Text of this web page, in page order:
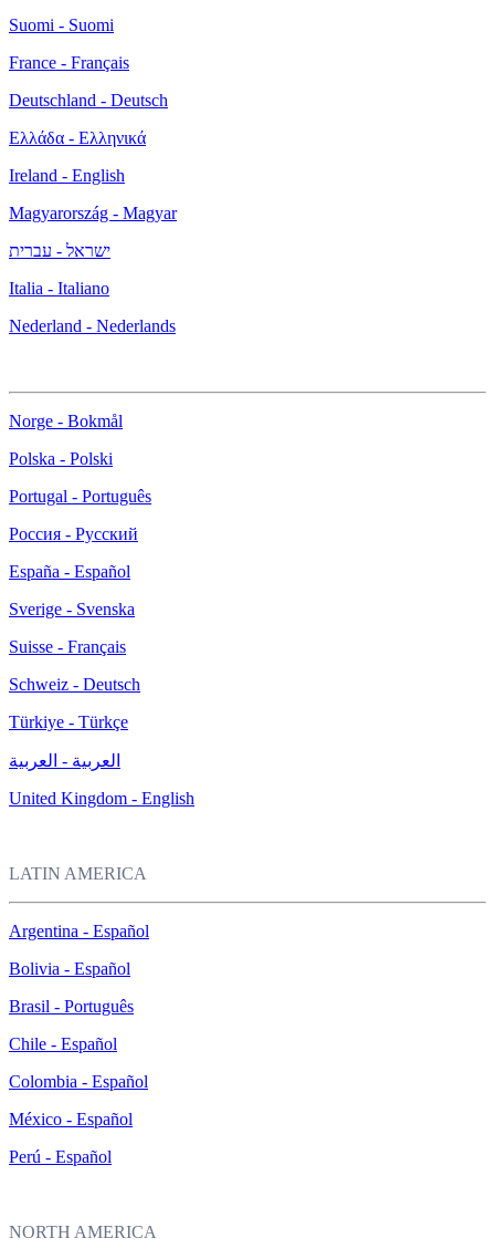
Suomi - Suomi
France - Français
Deutschland - Deutsch
Ελλάδα - Ελληνικά
Ireland - English
Magyarország - Magyar
ישראל - עברית
Italia - Italiano
Nederland - Nederlands
Norge - Bokmål
Polska - Polski
Portugal - Português
Россия - Русский
España - Español
Sverige - Svenska
Suisse - Français
Schweiz - Deutsch
Türkiye - Türkçe
العربية - العربية
United Kingdom - English
LATIN AMERICA
Argentina - Español
Bolivia - Español
Brasil - Português
Chile - Español
Colombia - Español
México - Español
Perú - Español
NORTH AMERICA